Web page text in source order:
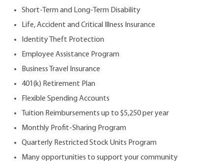
Short-Term and Long-Term Disability
Life, Accident and Critical Illness Insurance
Identity Theft Protection
Employee Assistance Program
Business Travel Insurance
401(k) Retirement Plan
Flexible Spending Accounts
Tuition Reimbursements up to $5,250 per year
Monthly Profit-Sharing Program
Quarterly Restricted Stock Units Program
Many opportunities to support your community